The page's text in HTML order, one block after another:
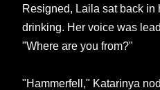
Resigned, Laila sat back in
drinking. Her voice was
"Where are you from?"
"Hammerfell," Katarinya